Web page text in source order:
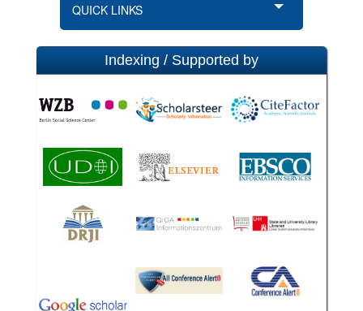
QUICK LINKS
Indexing / Supported by